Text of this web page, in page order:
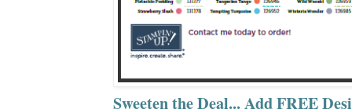
Sweeten the Deal... Add FREE